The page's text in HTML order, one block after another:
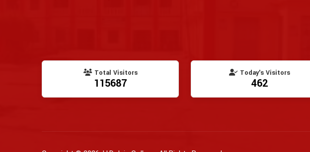
Total Visitors
115687
Today's Visitors
462